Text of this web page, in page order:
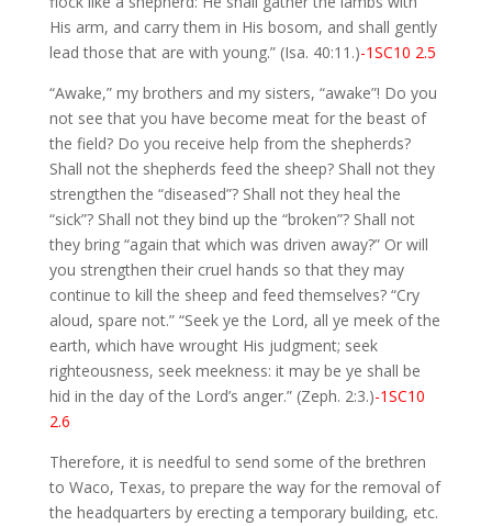
His arm, and carry them in His bosom, and shall gently
lead those that are with young.” (Isa. 40:11.)-1SC10 2.5
“Awake,” my brothers and my sisters, “awake”! Do you
not see that you have become meat for the beast of
the field? Do you receive help from the shepherds?
Shall not the shepherds feed the sheep? Shall not they
strengthen the “diseased”? Shall not they heal the
“sick”? Shall not they bind up the “broken”? Shall not
they bring “again that which was driven away?” Or will
you strengthen their cruel hands so that they may
continue to kill the sheep and feed themselves? “Cry
aloud, spare not.” “Seek ye the Lord, all ye meek of the
earth, which have wrought His judgment; seek
righteousness, seek meekness: it may be ye shall be
hid in the day of the Lord’s anger.” (Zeph. 2:3.)-1SC10
2.6
Therefore, it is needful to send some of the brethren
to Waco, Texas, to prepare the way for the removal of
the headquarters by erecting a temporary building, etc.